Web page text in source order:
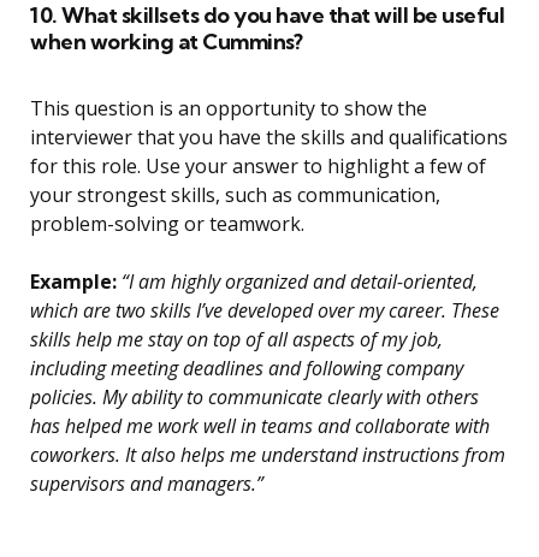
10. What skillsets do you have that will be useful
when working at Cummins?
This question is an opportunity to show the
interviewer that you have the skills and qualifications
for this role. Use your answer to highlight a few of
your strongest skills, such as communication,
problem-solving or teamwork.
Example: “I am highly organized and detail-oriented,
which are two skills I’ve developed over my career. These
skills help me stay on top of all aspects of my job,
including meeting deadlines and following company
policies. My ability to communicate clearly with others
has helped me work well in teams and collaborate with
coworkers. It also helps me understand instructions from
supervisors and managers.”